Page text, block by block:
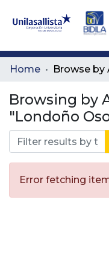
Communities
All of DSpace
Home Browse by
Browsing by
"Londoño
Error fetching